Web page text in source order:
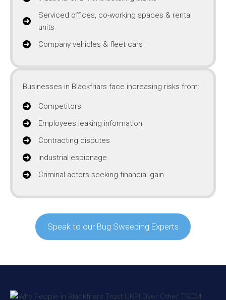
Serviced offices, co-working spaces & rental
units
Company vehicles & fleet cars
Businesses in Blackfriars face increasing risks from:
Competitors
Employees leaking information
Contracting disputes
Industrial espionage
Criminal actors seeking financial gain
Speak to our Bug Sweeping Experts